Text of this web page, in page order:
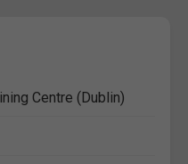
Centre (Dublin)